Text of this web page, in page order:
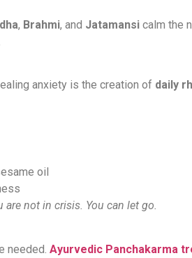
, Brahmi, and Jatamansi calm the
anxiety is the creation of daily
oil
are not in crisis. You can let go.
needed. Ayurvedic Panchakarma